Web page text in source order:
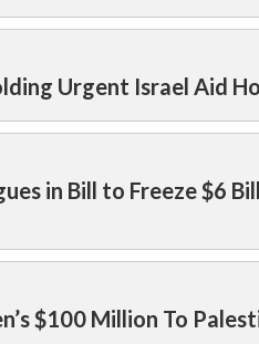
Urgent Israel Aid
in Bill to Freeze $6
$100 Million To